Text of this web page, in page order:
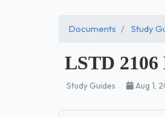
Documents Study
LSTD
Study Guides Aug 1,